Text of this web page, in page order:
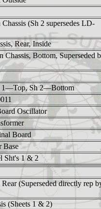
(Sh 2 supersedes LD-
Rear, Inside
Chassis, Bottom, Superseded
1—Top, Sh 2—Bottom
Oscillator
Board
Base
Sht's 1 & 2
(Superseded directly rep
(Sheets 1 & 2)